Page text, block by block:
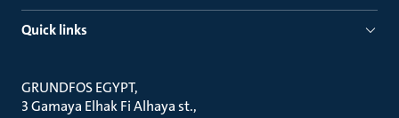
Quick links
GRUNDFOS EGYPT
3 Gamaya Elhak Fi Alhaya st.